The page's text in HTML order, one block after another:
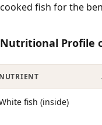
cooked fish for the
Nutritional Profile
fish (inside)